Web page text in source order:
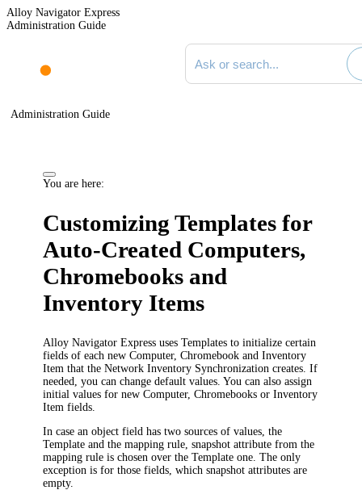
Alloy Navigator Express
Administration Guide
Search documentation
Administration Guide
You are here:
Customizing Templates for
Auto-Created Computers,
Chromebooks and
Inventory Items
Alloy Navigator Express uses Templates to initialize certain
fields of each new Computer, Chromebook and Inventory
Item that the Network Inventory Synchronization creates. If
needed, you can change default values. You can also assign
initial values for new Computer, Chromebooks or Inventory
Item fields.
In case an object field has two sources of values, the
Template and the mapping rule, snapshot attribute from the
mapping rule is chosen over the Template one. The only
exception is for those fields, which snapshot attributes are
empty.